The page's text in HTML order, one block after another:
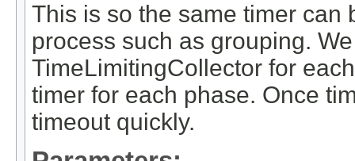
This is so the same timer can
process such as grouping.
TimeLimitingCollector for
timer for each phase. Once
timeout quickly.